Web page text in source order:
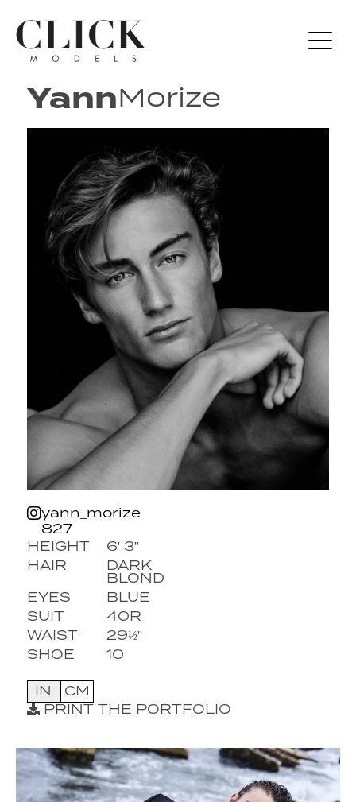
yann_morize
827
HEIGHT
6' 3''
HAIR
DARK
BLOND
EYES
BLUE
SUIT
40R
WAIST
29½''
SHOE
10
IN
CM
PRINT THE PORTFOLIO
YannMorize